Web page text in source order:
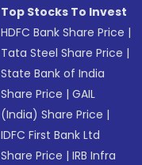
Top Stocks To Invest
HDFC Bank Share Price |
Tata Steel Share Price |
State Bank of India
Share Price |GAIL
(India) Share Price |
IDFC First Bank Ltd
Share Price |IRB Infra